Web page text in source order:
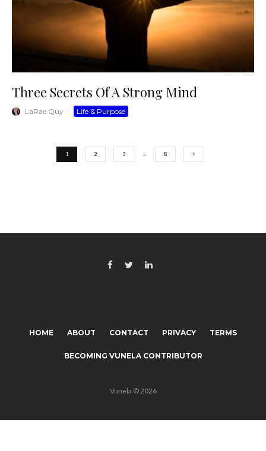
Three Secrets Of A Strong Mind
LaRae Quy · Life & Purpose
1 2 3 … 8
HOME ABOUT CONTACT PRIVACY TERMS
BECOMING VUNELA CONTRIBUTOR
Vunela © 2026